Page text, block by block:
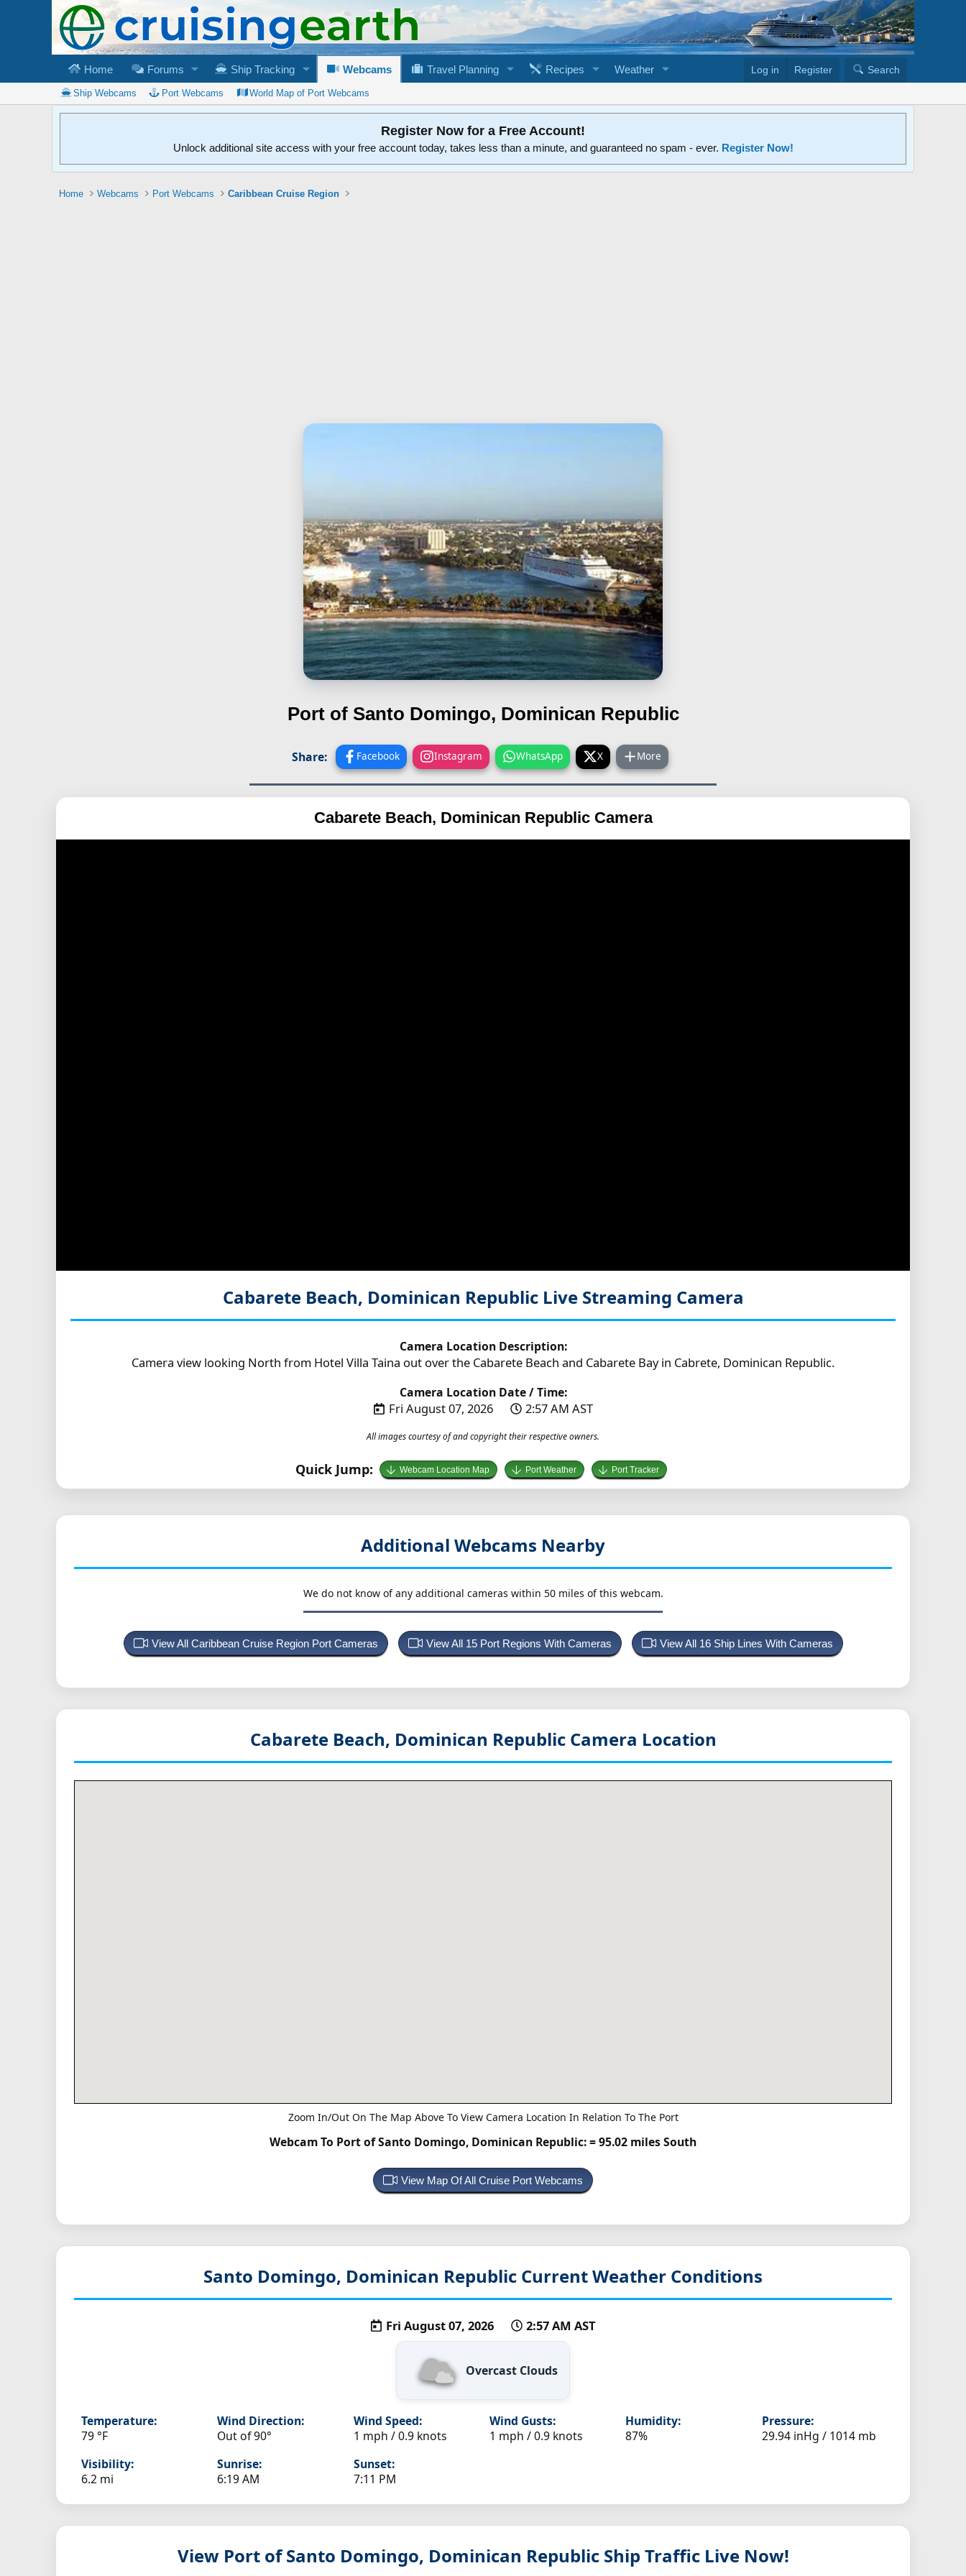
Home Forums Ship Tracking Webcams Travel Planning Recipes Weather Log in Register Search
Ship Webcams Port Webcams World Map of Port Webcams
Register Now for a Free Account!
Unlock additional site access with your free account today, takes less than a minute, and guaranteed no spam - ever. Register Now!
Home Webcams Port Webcams Caribbean Cruise Region
Port of Santo Domingo, Dominican Republic
Share: Facebook Instagram WhatsApp X More
Cabarete Beach, Dominican Republic Camera
Cabarete Beach, Dominican Republic Live Streaming Camera
Camera Location Description:
Camera view looking North from Hotel Villa Taina out over the Cabarete Beach and Cabarete Bay in Cabrete, Dominican Republic.
Camera Location Date / Time:
Fri August 07, 2026 2:57 AM AST
All images courtesy of and copyright their respective owners.
Quick Jump: Webcam Location Map Port Weather Port Tracker
Additional Webcams Nearby
We do not know of any additional cameras within 50 miles of this webcam.
View All Caribbean Cruise Region Port Cameras View All 15 Port Regions With Cameras View All 16 Ship Lines With Cameras
Cabarete Beach, Dominican Republic Camera Location
Zoom In/Out On The Map Above To View Camera Location In Relation To The Port
Webcam To Port of Santo Domingo, Dominican Republic:= 95.02 miles South
View Map Of All Cruise Port Webcams
Santo Domingo, Dominican Republic Current Weather Conditions
Fri August 07, 2026 2:57 AM AST
Overcast Clouds
Temperature:
79 °F
Wind Direction:
Out of 90°
Wind Speed:
1 mph / 0.9 knots
Wind Gusts:
1 mph / 0.9 knots
Humidity:
87%
Pressure:
29.94 inHg / 1014 mb
Visibility:
6.2 mi
Sunrise:
6:19 AM
Sunset:
7:11 PM
View Port of Santo Domingo, Dominican Republic Ship Traffic Live Now!